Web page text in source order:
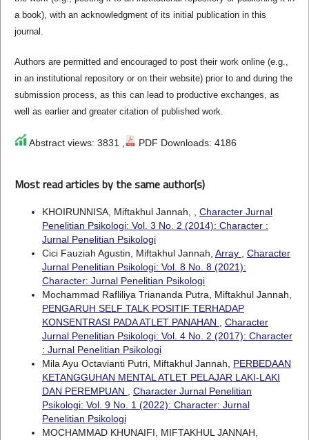
a book), with an acknowledgment of its initial publication in this
journal.
Authors are permitted and encouraged to post their work online (e.g.,
in an institutional repository or on their website) prior to and during the
submission process, as this can lead to productive exchanges, as
well as earlier and greater citation of published work.
Abstract views: 3831 , PDF Downloads: 4186
Most read articles by the same author(s)
KHOIRUNNISA, Miftakhul Jannah,
Character Jurnal
Penelitian Psikologi: Vol. 3 No. 2 (2014): Character :
Jurnal Penelitian Psikologi
Cici Fauziah Agustin, Miftakhul Jannah, Array
Character
Jurnal Penelitian Psikologi: Vol. 8 No. 8 (2021):
Character: Jurnal Penelitian Psikologi
Mochammad Rafliliya Triananda Putra, Miftakhul Jannah,
PENGARUH SELF TALK POSITIF TERHADAP
KONSENTRASI PADA ATLET PANAHAN
Character
Jurnal Penelitian Psikologi: Vol. 4 No. 2 (2017): Character
: Jurnal Penelitian Psikologi
Mila Ayu Octavianti Putri, Miftakhul Jannah, PERBEDAAN
KETANGGUHAN MENTAL ATLET PELAJAR LAKI-LAKI
DAN PEREMPUAN
Character Jurnal Penelitian
Psikologi: Vol. 9 No. 1 (2022): Character: Jurnal
Penelitian Psikologi
MOCHAMMAD KHUNAIFI, MIFTAKHUL JANNAH,